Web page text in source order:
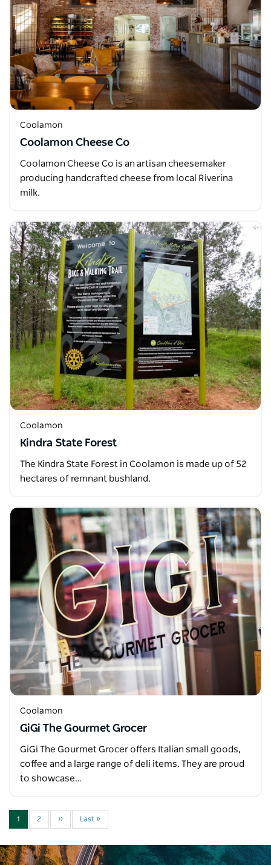
Coolamon
Coolamon Cheese Co
Coolamon Cheese Co is an artisan cheesemaker
producing handcrafted cheese from local Riverina
milk.
Coolamon
Kindra State Forest
The Kindra State Forest in Coolamon is made up of 52
hectares of remnant bushland.
Coolamon
GiGi The Gourmet Grocer
GiGi The Gourmet Grocer offers Italian small goods,
coffee and a large range of deli items. They are proud
to showcase…
1 2 ›› Last »